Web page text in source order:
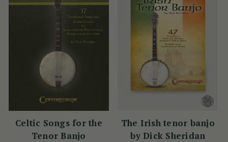
Celtic Songs for the
Tenor Banjo
The Irish tenor banjo
by Dick Sheridan